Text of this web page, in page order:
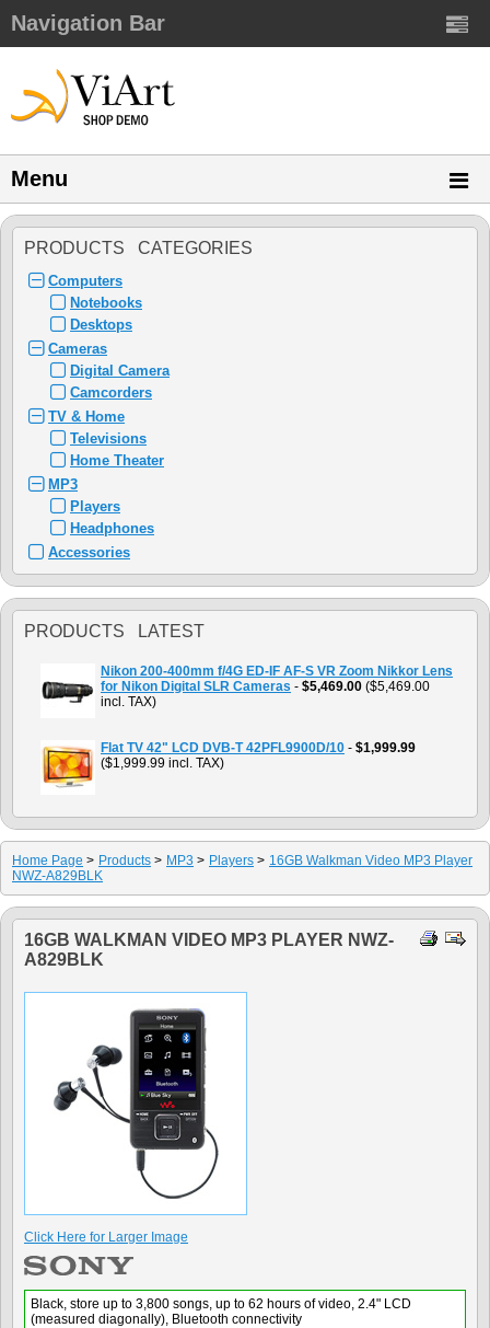
Navigation Bar
Menu
PRODUCTS CATEGORIES
Computers
Notebooks
Desktops
Cameras
Digital Camera
Camcorders
TV & Home
Televisions
Home Theater
MP3
Players
Headphones
Accessories
PRODUCTS LATEST
Nikon 200-400mm f/4G ED-IF AF-S VR Zoom Nikkor Lens
for Nikon Digital SLR Cameras - $5,469.00 ($5,469.00
incl. TAX)
Flat TV 42" LCD DVB-T 42PFL9900D/10 - $1,999.99
($1,999.99 incl. TAX)
Home Page > Products > MP3 > Players > 16GB Walkman Video MP3 Player
NWZ-A829BLK
16GB WALKMAN VIDEO MP3 PLAYER NWZ-
A829BLK
Click Here for Larger Image
Black, store up to 3,800 songs, up to 62 hours of video, 2.4" LCD
(measured diagonally), Bluetooth connectivity